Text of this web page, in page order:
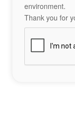
environment.
Thank you for